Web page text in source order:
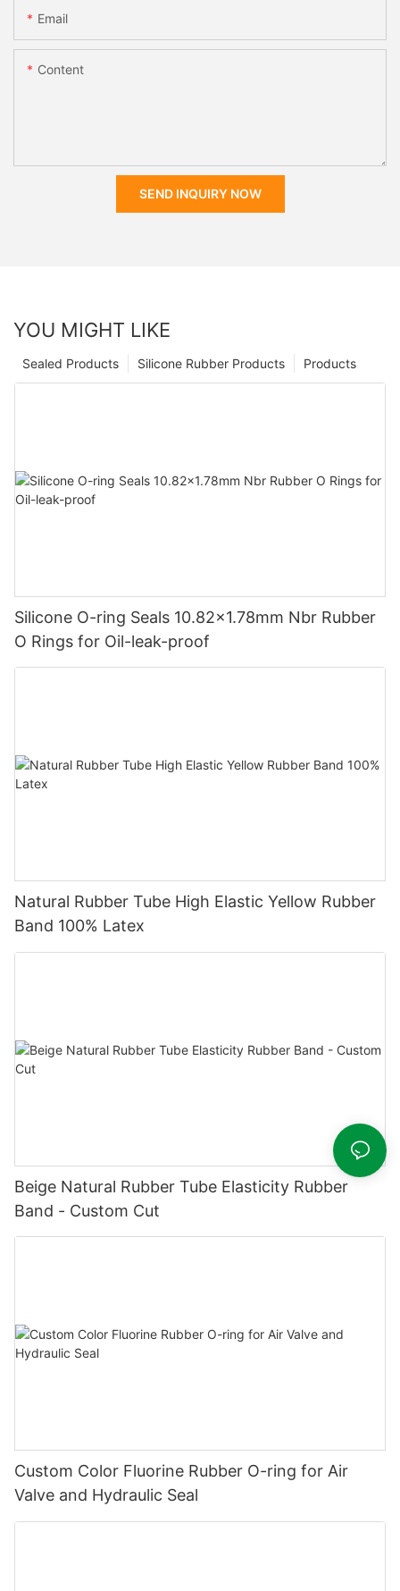
Email
Content
SEND INQUIRY NOW
YOU MIGHT LIKE
Products
Silicone Rubber Products
Sealed Products
Silicone O-ring Seals 10.82x1.78mm Nbr Rubber
O Rings for Oil-leak-proof
Natural Rubber Tube High Elastic Yellow Rubber
Band 100% Latex
Beige Natural Rubber Tube Elasticity Rubber
Band - Custom Cut
Custom Color Fluorine Rubber O-ring for Air
Valve and Hydraulic Seal